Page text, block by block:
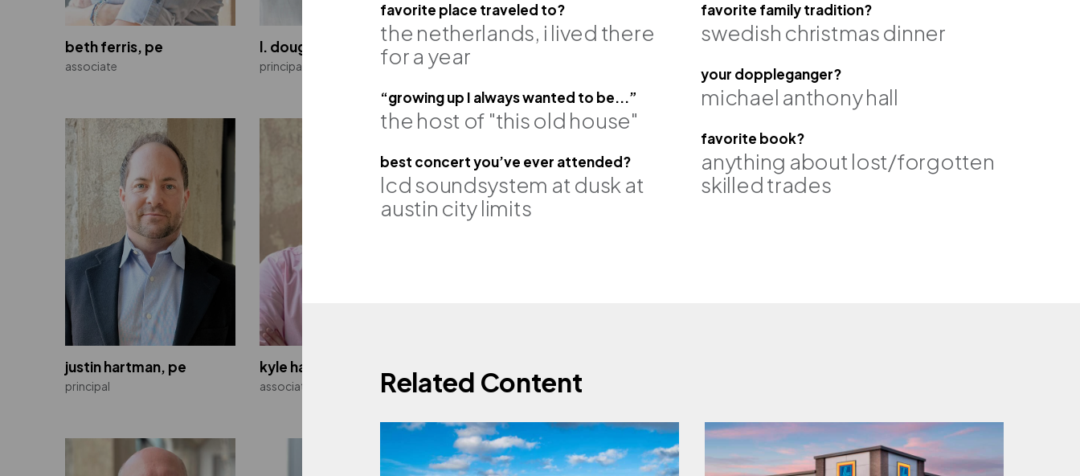
favorite place traveled to?
the netherlands, i lived there
for a year
“growing up I always wanted to be...”
the host of "this old house"
best concert you’ve ever attended?
lcd soundsystem at dusk at
austin city limits
favorite family tradition?
swedish christmas dinner
your doppleganger?
michael anthony hall
favorite book?
anything about lost/forgotten
skilled trades
Related Content
beth ferris, pe
associate
l. doug fredeen, pe
principal
matt gebhardt, pe, se
principal
james granich, pe, se robert hale, se
justin hartman, pe
principal
kyle haskett, pe
associate associate